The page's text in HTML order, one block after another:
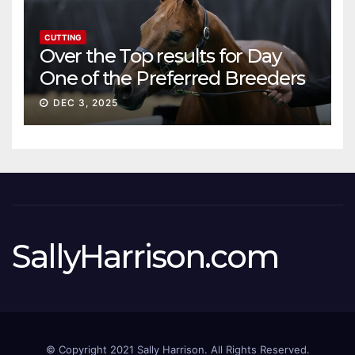
CUTTING
Over the Top results for Day
One of the Preferred Breeders
Sale
DEC 3, 2025
SallyHarrison.com
© Copyright 2021 Sally Harrison. All Rights Reserved.